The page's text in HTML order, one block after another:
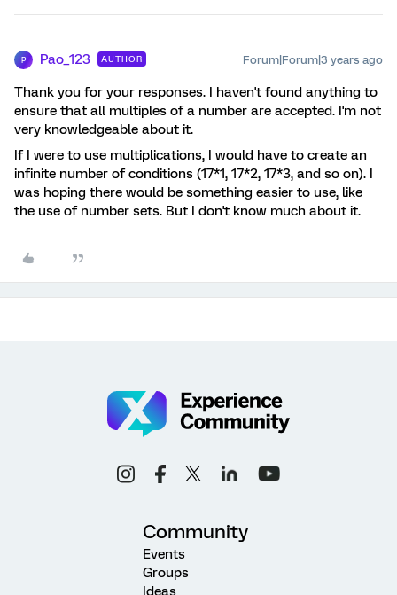
P Pao_123 AUTHOR Forum|Forum|3 years ago
Thank you for your responses. I haven't found anything to
ensure that all multiples of a number are accepted. I'm not
very knowledgeable about it.
If I were to use multiplications, I would have to create an
infinite number of conditions (17*1, 17*2, 17*3, and so on). I
was hoping there would be something easier to use, like
the use of number sets. But I don't know much about it.
Community
Events
Groups
Ideas